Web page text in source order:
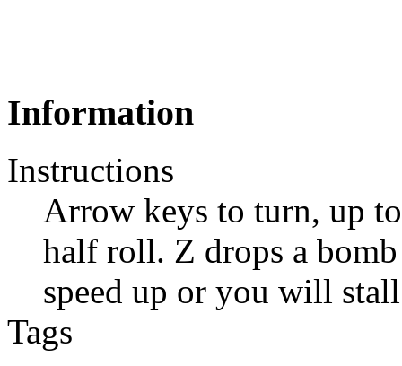
Information
Instructions
Arrow keys to turn, up
half roll. Z drops a
speed up or you will
Tags